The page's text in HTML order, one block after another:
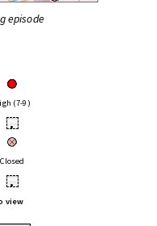
episode
(7-9)
•
Closed
•
view